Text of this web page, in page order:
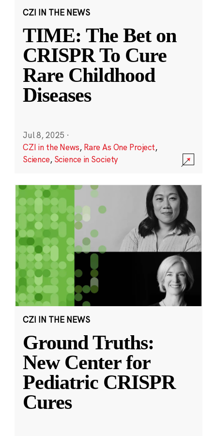
CZI IN THE NEWS
TIME: The Bet on
CRISPR To Cure
Rare Childhood
Diseases
Jul 8, 2025 ·
CZI in the News, Rare As One Project,
Science, Science in Society
CZI IN THE NEWS
Ground Truths:
New Center for
Pediatric CRISPR
Cures